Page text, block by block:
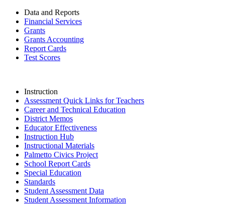
Data and Reports
Financial Services
Grants
Grants Accounting
Report Cards
Test Scores
Instruction
Assessment Quick Links for Teachers
Career and Technical Education
District Memos
Educator Effectiveness
Instruction Hub
Instructional Materials
Palmetto Civics Project
School Report Cards
Special Education
Standards
Student Assessment Data
Student Assessment Information